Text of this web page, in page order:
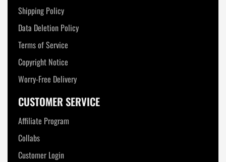
Shipping Policy
Data Deletion Policy
Terms of Service
Copyright Notice
Worry-Free Delivery
CUSTOMER SERVICE
Affiliate Program
Collabs
Customer Login